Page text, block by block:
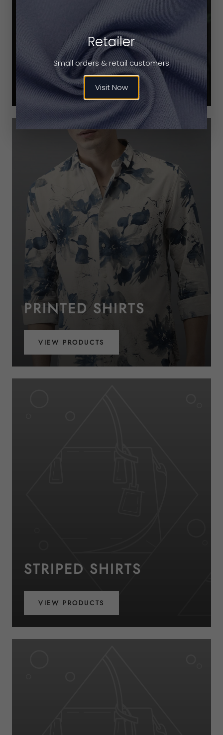
Retailer
Small orders & retail customers
Visit Now
CHECKED SHIRTS
VIEW PRODUCTS
PRINTED SHIRTS
VIEW PRODUCTS
STRIPED SHIRTS
VIEW PRODUCTS